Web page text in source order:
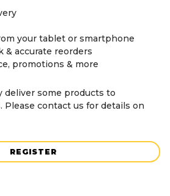
your tablet or smartphone
& accurate reorders
promotions & more
deliver some products to
Please contact us for details on
REGISTER